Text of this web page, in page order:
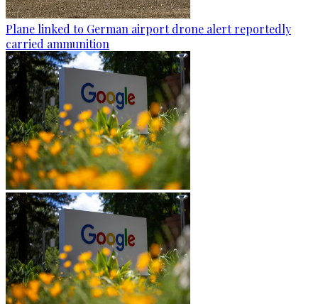
Plane linked to German airport drone alert reportedly
carried ammunition